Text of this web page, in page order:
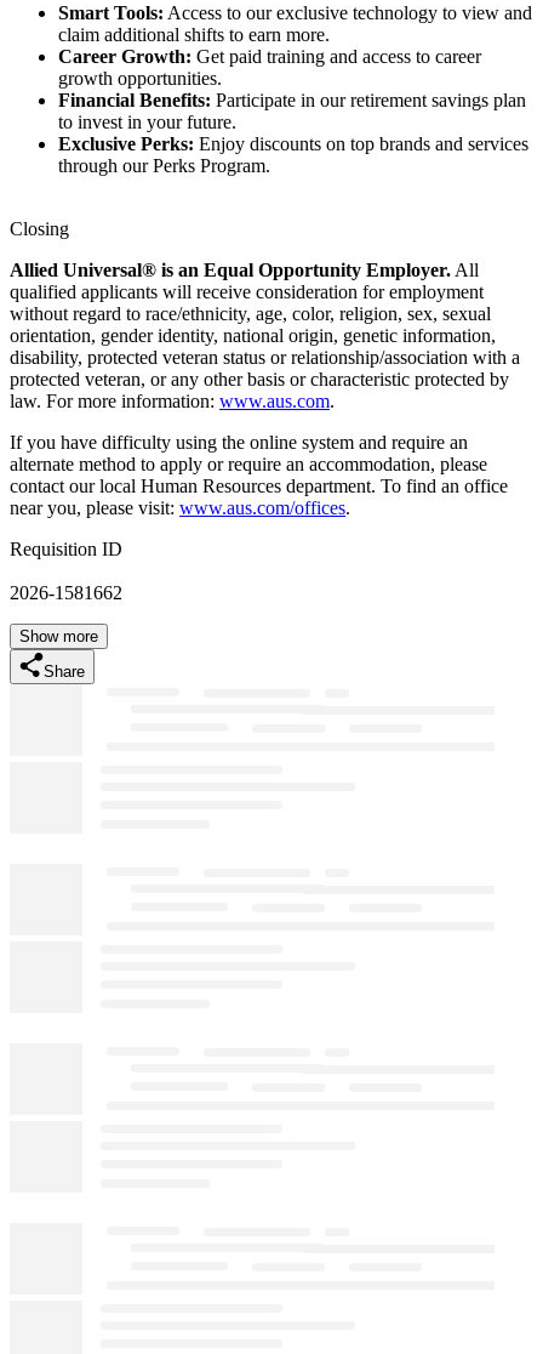
Smart Tools: Access to our exclusive technology to view and
claim additional shifts to earn more.
Career Growth: Get paid training and access to career
growth opportunities.
Financial Benefits: Participate in our retirement savings plan
to invest in your future.
Exclusive Perks: Enjoy discounts on top brands and services
through our Perks Program.
Closing
Allied Universal® is an Equal Opportunity Employer. All
qualified applicants will receive consideration for employment
without regard to race/ethnicity, age, color, religion, sex, sexual
orientation, gender identity, national origin, genetic information,
disability, protected veteran status or relationship/association with a
protected veteran, or any other basis or characteristic protected by
law. For more information: www.aus.com.
If you have difficulty using the online system and require an
alternate method to apply or require an accommodation, please
contact our local Human Resources department. To find an office
near you, please visit: www.aus.com/offices.
Requisition ID
2026-1581662
Show more
Share